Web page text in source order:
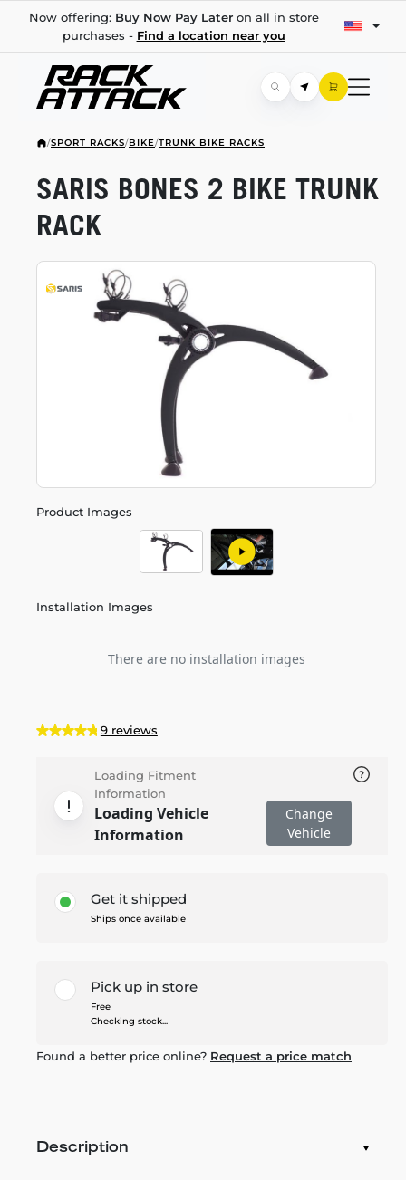
Now offering: Buy Now Pay Lateron all in store
purchases - Find a location near you
/SPORT RACKS/BIKE/TRUNK BIKE RACKS
Product Images
Installation Images
There are no installation images
SARIS BONES 2 BIKE TRUNK
RACK
9 reviews
Loading Fitment
Information
Loading Vehicle
Information
Change
Vehicle
Get it shipped
Ships once available
Pick up in store
Free
Checking stock...
Found a better price online? Request a price match
Description